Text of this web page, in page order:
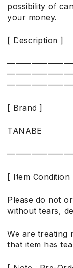
possibility of
your money.
[ Description ]
[ Brand ]
TANABE
[ Item Condition
Please do not
without tears,
We are treating
that item has